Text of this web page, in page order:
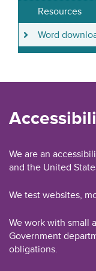
Resources
Word
We are an
and the United
We test websites,
We work with small
Government
obligations.